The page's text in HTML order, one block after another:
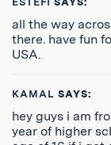
all the way
there. have fun
USA.
KAMAL SAYS:
hey guys i am
year of higher